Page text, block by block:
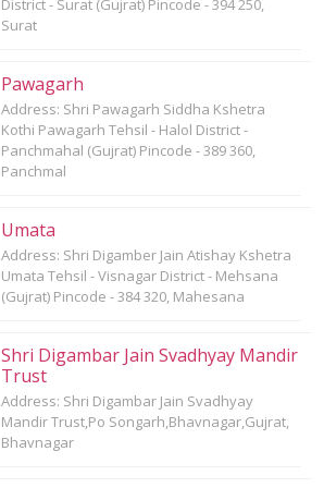
District - Surat (Gujrat) Pincode - 394 250,
Surat
Pawagarh
Address: Shri Pawagarh Siddha Kshetra
Kothi Pawagarh Tehsil - Halol District -
Panchmahal (Gujrat) Pincode - 389 360,
Panchmal
Umata
Address: Shri Digamber Jain Atishay Kshetra
Umata Tehsil - Visnagar District - Mehsana
(Gujrat) Pincode - 384 320, Mahesana
Shri Digambar Jain Svadhyay Mandir
Trust
Address: Shri Digambar Jain Svadhyay
Mandir Trust,Po Songarh,Bhavnagar,Gujrat,
Bhavnagar